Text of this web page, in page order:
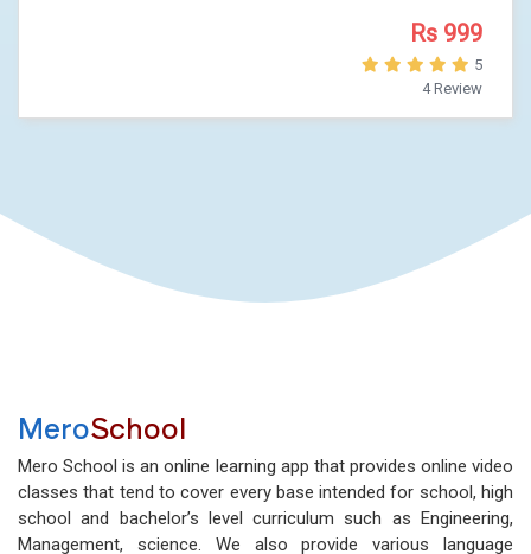
Rs 999
5
4 Review
MeroSchool
Mero School is an online learning app that provides online video
classes that tend to cover every base intended for school, high
school and bachelor’s level curriculum such as Engineering,
Management, science. We also provide various language